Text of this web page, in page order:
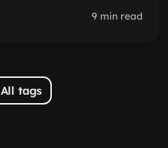
9 min read
All tags